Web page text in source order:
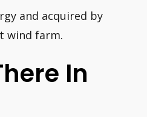
and acquired by
wind farm.
In